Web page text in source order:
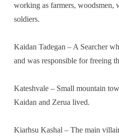
working as farmers, woodsmen,
soldiers.
Kaidan Tadegan – A Searcher
and was responsible for freeing
Kateshvale – Small mountain
Kaidan and Zerua lived.
Kiarhsu Kashal – The main